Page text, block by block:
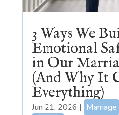
3 Ways We
Emotional
in Our
(And Why It
Everything)
Jun 21, 2026 | Marriage